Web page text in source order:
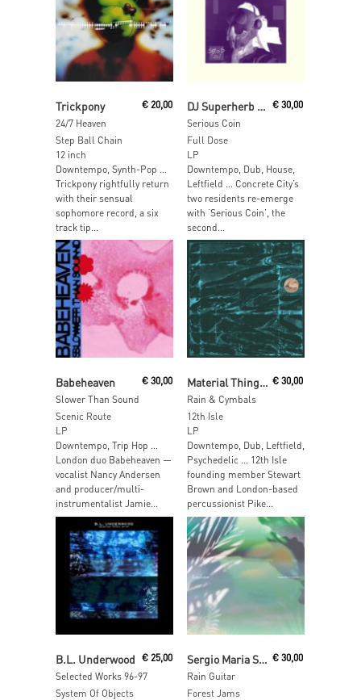
Add To Cart
Trickpony
24/7 Heaven
€20,00
Step Ball Chain
12 inch
Downtempo, Synth-Pop …
Trickpony rightfully return
with their sensual
sophomore record, a six
track tip...
DJ Superherb & Ten Years Lost
Serious Coin
€ 30,00
Full Dose
LP
Downtempo, Dub, House,
Leftfield … Concrete City’s
two residents re-emerge
with ‘Serious Coin’, the
second...
Add To Cart
Babeheaven
Slower Than Sound
€30,00
Scenic Route
LP
Downtempo, Trip Hop …
London duo Babeheaven —
vocalist Nancy Andersen
and producer/multi-
instrumentalist Jamie...
Add To Cart
Material Things / Pike
Rain & Cymbals
€ 30,00
12th Isle
LP
Downtempo, Dub, Leftfield,
Psychedelic … 12th Isle
founding member Stewart
Brown and London-based
percussionist Pike...
Add To Cart
B.L. Underwood
Selected Works 96-97
€25,00
System Of Objects
Add To Cart
Sergio Maria Saguaro (Hiroaki Sugawara)
Rain Guitar
€ 30,00
Forest Jams